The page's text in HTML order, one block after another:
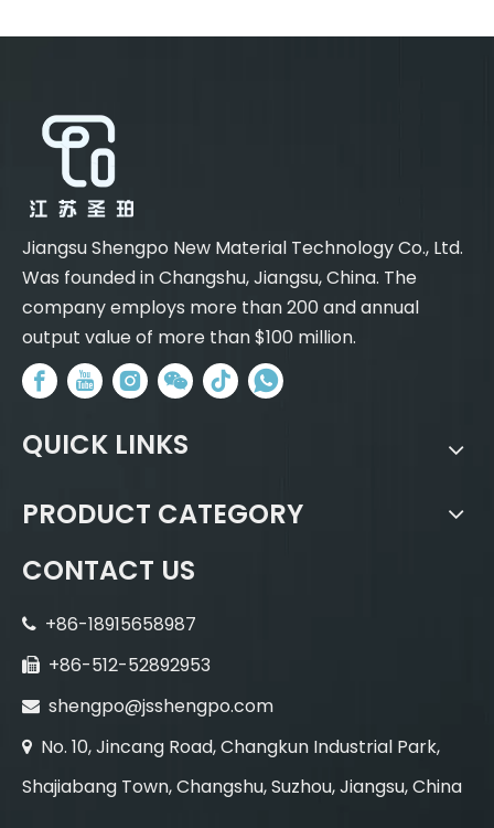
Jiangsu Shengpo New Material Technology Co., Ltd.
Was founded in Changshu, Jiangsu, China. The
company employs more than 200 and annual
output value of more than $100 million.
QUICK LINKS
PRODUCT CATEGORY
CONTACT US
 +86-18915658987
 +86-512-52892953
 shengpo@jsshengpo.com
 No. 10, Jincang Road, Changkun Industrial Park,
Shajiabang Town, Changshu, Suzhou, Jiangsu, China